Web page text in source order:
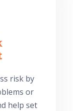
risk by
or
help set